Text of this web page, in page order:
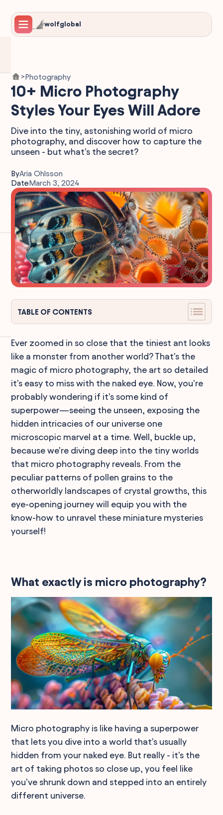
wolfglobal
>Photography
10+ Micro Photography
Styles Your Eyes Will Adore
Dive into the tiny, astonishing world of micro
photography, and discover how to capture the
unseen - but what's the secret?
ByAria Ohlsson
DateMarch 3, 2024
TABLE OF CONTENTS
Ever zoomed in so close that the tiniest ant looks
like a monster from another world? That's the
magic of micro photography, the art so detailed
it's easy to miss with the naked eye. Now, you're
probably wondering if it's some kind of
superpower—seeing the unseen, exposing the
hidden intricacies of our universe one
microscopic marvel at a time. Well, buckle up,
because we're diving deep into the tiny worlds
that micro photography reveals. From the
peculiar patterns of pollen grains to the
otherworldly landscapes of crystal growths, this
eye-opening journey will equip you with the
know-how to unravel these miniature mysteries
yourself!
What exactly is micro photography?
Micro photography is like having a superpower
that lets you dive into a world that's usually
hidden from your naked eye. But really - it's the
art of taking photos so close up, you feel like
you've shrunk down and stepped into an entirely
different universe.